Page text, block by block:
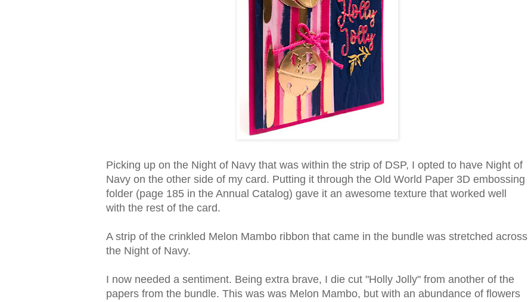
Picking up on the Night of Navy that was within the strip of DSP, I opted to have Night of
Navy on the other side of my card. Putting it through the Old World Paper 3D embossing
folder (page 185 in the Annual Catalog) gave it an awesome texture that worked well
with the rest of the card.
A strip of the crinkled Melon Mambo ribbon that came in the bundle was stretched across
the Night of Navy.
I now needed a sentiment. Being extra brave, I die cut "Holly Jolly" from another of the
papers from the bundle. This was was Melon Mambo, but with an abundance of flowers